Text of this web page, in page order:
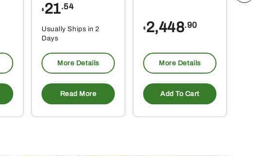
$ 21.54
Usually Ships in 2
Days
More Details
Read More
$ 2,448.90
More Details
Add To Cart